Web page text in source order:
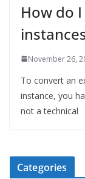
How do
November 26,
To convert an
instance, you
not a technical
Categories